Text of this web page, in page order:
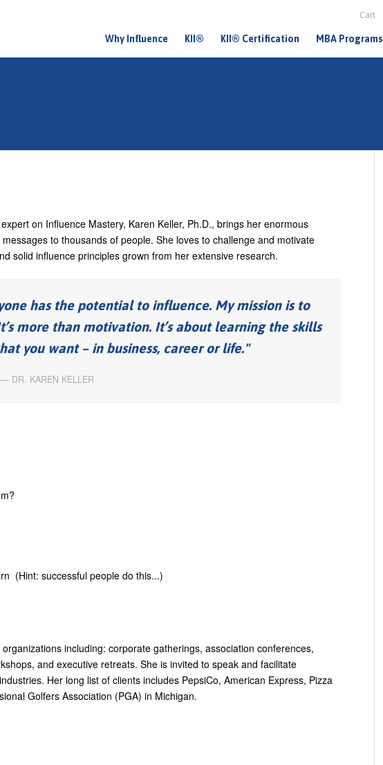
M
Why Influence KII® KII® Certification MBA Programs
Cart
on Influence Mastery, Karen Keller, Ph.D., brings her enormous
to thousands of people. She loves to challenge and motivate
solid influence principles grown from her extensive research.
has the potential to influence. My mission is to
more than motivation. It’s about learning the skills
you want – in business, career or life.
DR. KAREN KELLER
(Hint: successful people do this...)
including: corporate gatherings, association conferences,
and executive retreats. She is invited to speak and facilitate
Her long list of clients includes PepsiCo, American Express, Pizza
Golfers Association (PGA) in Michigan.